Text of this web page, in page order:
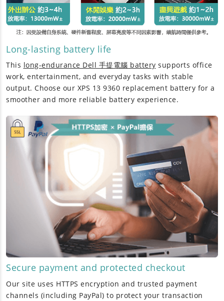
Long-lasting battery life
This long-endurance Dell 手提電腦 battery supports office
work, entertainment, and everyday tasks with stable
output. Choose our XPS 13 9360 replacement battery for a
smoother and more reliable battery experience.
Secure payment and protected checkout
Our site uses HTTPS encryption and trusted payment
channels (including PayPal) to protect your transaction